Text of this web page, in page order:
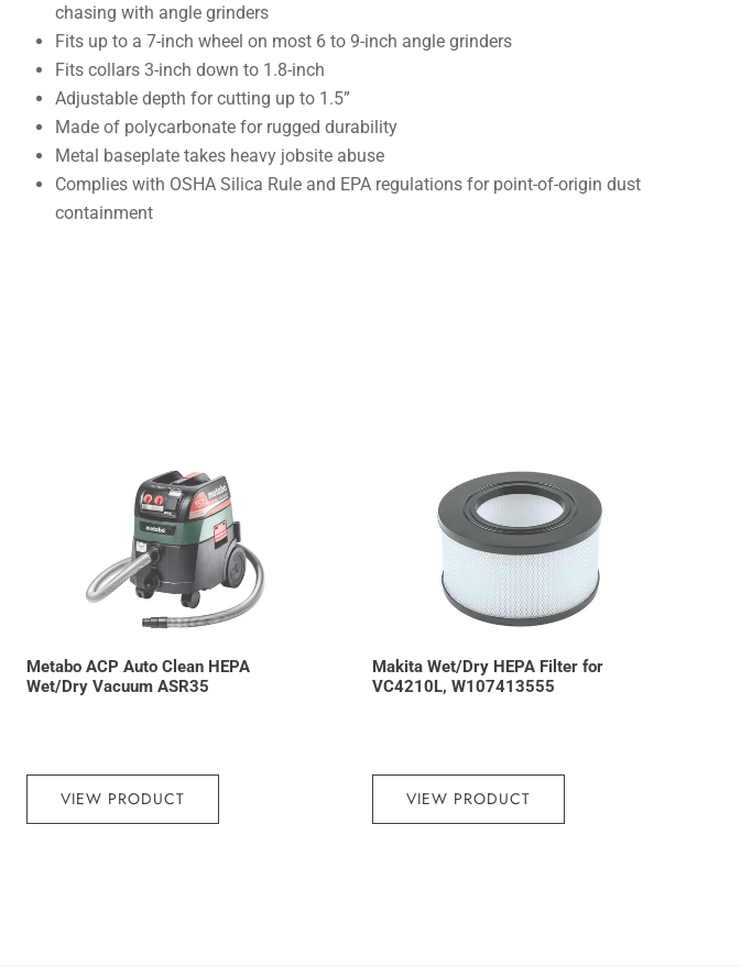
chasing with angle grinders
Fits up to a 7-inch wheel on most 6 to 9-inch angle grinders
Fits collars 3-inch down to 1.8-inch
Adjustable depth for cutting up to 1.5”
Made of polycarbonate for rugged durability
Metal baseplate takes heavy jobsite abuse
Complies with OSHA Silica Rule and EPA regulations for point-of-origin dust
containment
Metabo ACP Auto Clean HEPA
Wet/Dry Vacuum ASR35
VIEW PRODUCT
Makita Wet/Dry HEPA Filter for
VC4210L, W107413555
VIEW PRODUCT